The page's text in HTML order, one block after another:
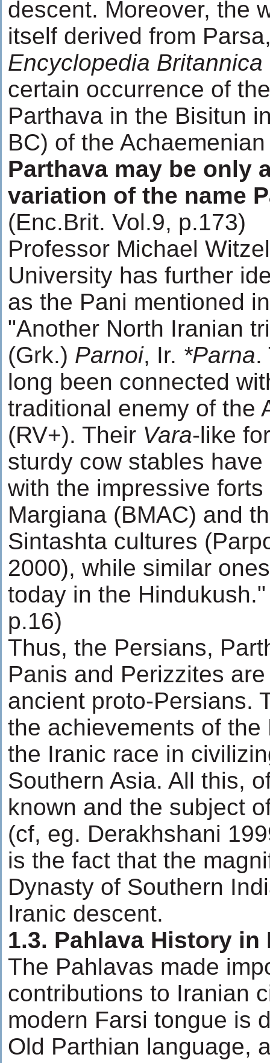
descent. Moreover, the
itself derived from
Encyclopedia Britannica
certain occurrence of
Parthava in the Bisitun
BC) of the
Parthava may be only
variation of the name
(Enc.Brit. Vol.9, p.173)
Professor Michael
University has further
as the Pani mentioned
"Another North Iranian
(Grk.) Parnoi, Ir. *Parna.
long been connected
traditional enemy of the
(RV+). Their Vara-like
sturdy cow stables
with the impressive
Margiana (BMAC) and
Sintashta cultures
2000), while similar
today in the
p.16)
Thus, the Persians,
Panis and Perizzites
ancient proto-Persians.
the achievements of
the Iranic race in
Southern Asia. All this,
known and the subject
(cf, eg. Derakhshani
is the fact that the
Dynasty of Southern
Iranic descent.
1.3. Pahlava History in
The Pahlavas made
contributions to Iranian
modern Farsi tongue is
Old Parthian language,